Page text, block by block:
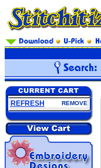
REFRESH REMOVE